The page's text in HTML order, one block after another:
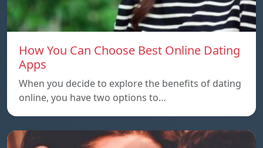
How You Can Choose Best Online Dating
Apps
When you decide to explore the benefits of dating
online, you have two options to…